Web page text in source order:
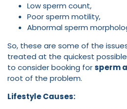
Low sperm count,
Poor sperm motility,
Abnormal sperm
So, these are some of the
treated at the quickest
to consider booking forsperm
root of the problem.
Lifestyle Causes: